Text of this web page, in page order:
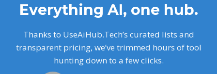
Everything AI, one hub.
Thanks to UseAiHub.Tech’s curated lists and
transparent pricing, we’ve trimmed hours of tool
hunting down to a few clicks.